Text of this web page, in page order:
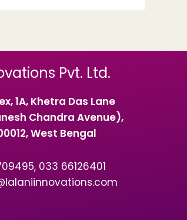
Pvt. Ltd.
1A, Khetra Das Lane
Chandra Avenue),
West Bengal
033 66126401